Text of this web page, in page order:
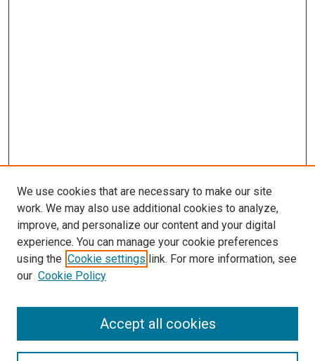
SEARCH
We use cookies that are necessary to make our site
work. We may also use additional cookies to analyze,
improve, and personalize our content and your digital
experience. You can manage your cookie preferences
using the Cookie settings link. For more information, see
our Cookie Policy
Accept all cookies